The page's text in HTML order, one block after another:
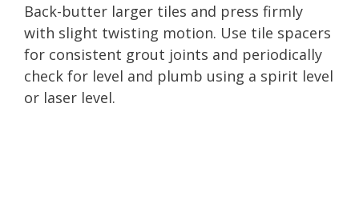
Back-butter larger tiles and press firmly
with slight twisting motion. Use tile spacers
for consistent grout joints and periodically
check for level and plumb using a spirit level
or laser level.